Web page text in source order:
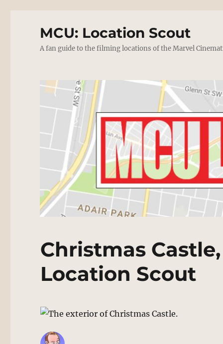
MCU: Location Scout
A fan guide to the filming locations of the Marvel
Christmas
Location Scout